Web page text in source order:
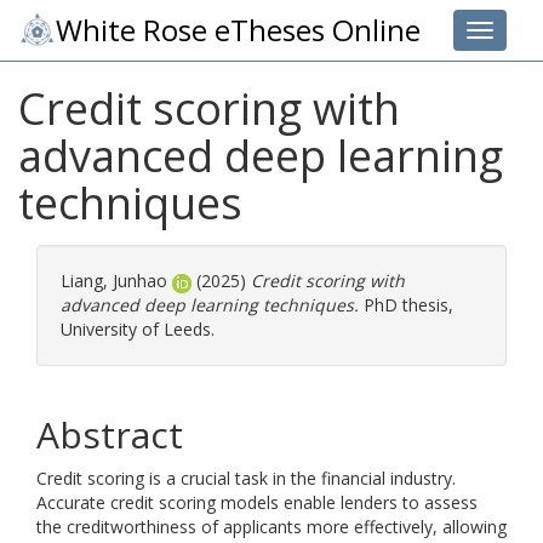
Toggle
White Rose eTheses Online
Credit scoring with
advanced deep learning
techniques
Liang, Junhao (2025) Credit scoring with
advanced deep learning techniques. PhD thesis,
University of Leeds.
Abstract
Credit scoring is a crucial task in the financial industry.
Accurate credit scoring models enable lenders to assess
the creditworthiness of applicants more effectively, allowing